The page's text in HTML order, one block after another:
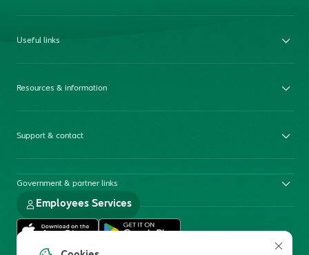
Useful links
Resources & information
Support & contact
Government & partner links
Employees Services